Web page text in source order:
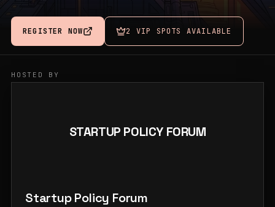
REGISTER NOW 2 VIP SPOTS AVAILABLE
HOSTED BY
STARTUP POLICY FORUM
Startup Policy Forum